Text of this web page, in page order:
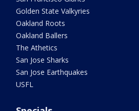
Golden State Valkyries
Oakland Roots
Oakland Ballers
The Athetics
San Jose Sharks
San Jose Earthquakes
USFL